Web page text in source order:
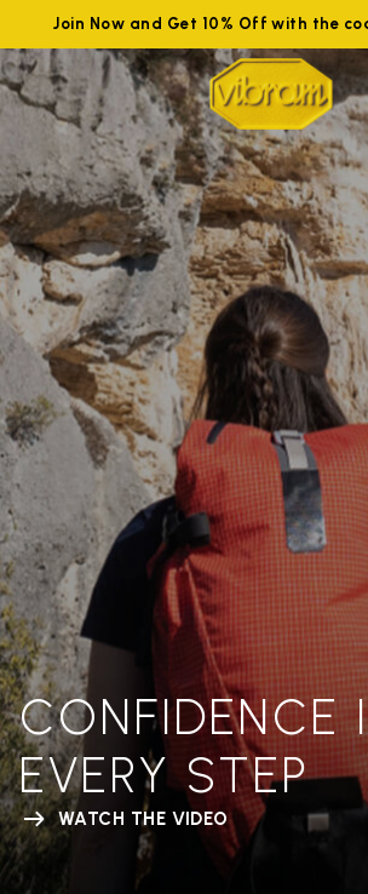
Join Now and Get 10% Off with the
CONFIDENCE
EVERY STEP
WATCH THE VIDEO